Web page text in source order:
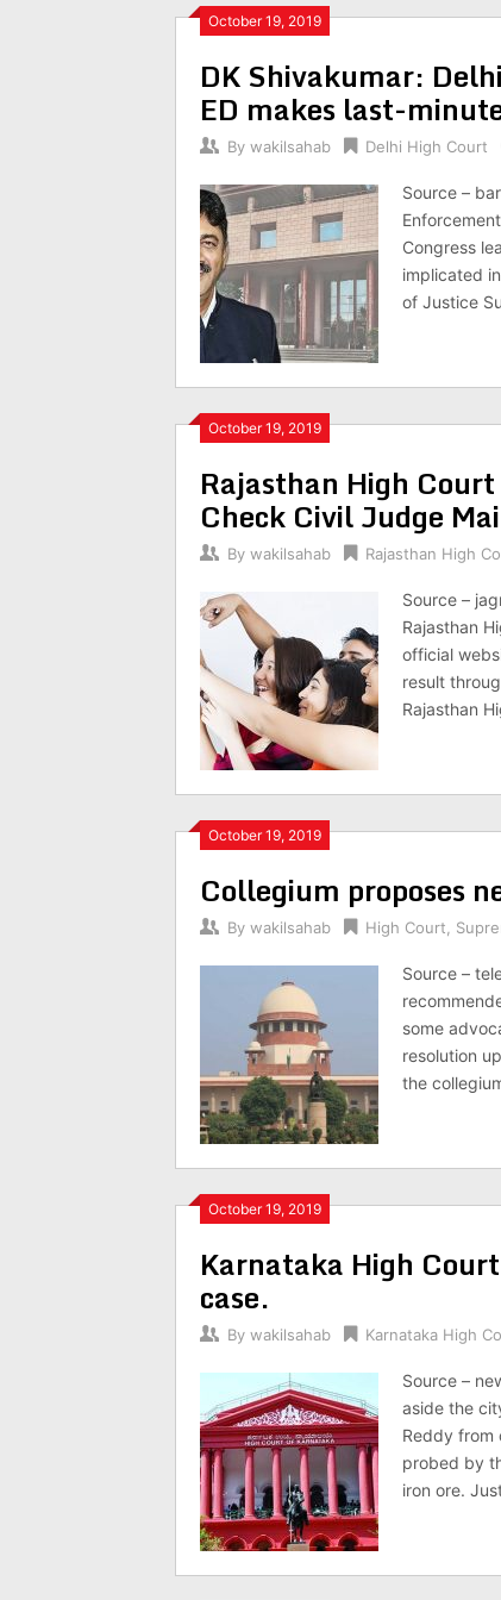
October 19, 2019
DK Shivakumar:
ED makes last-
By wakilsahab Delhi High Court
Source –
Congress
implicated
of Justice
October 19, 2019
Rajasthan High
Check Civil Judge
By wakilsahab Rajasthan High
Source –
Rajasthan
official
result
Rajasthan
October 19, 2019
Collegium proposes
By wakilsahab High Court
Source –
some
resolution
the
October 19, 2019
Karnataka High
case.
By wakilsahab Karnataka High
Source –
aside the
Reddy from
probed by
iron ore.